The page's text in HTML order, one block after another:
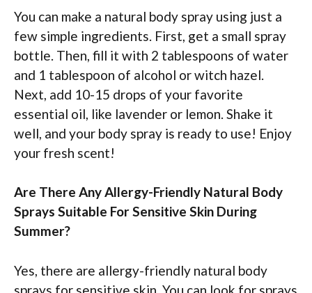
You can make a natural body spray using just a
few simple ingredients. First, get a small spray
bottle. Then, fill it with 2 tablespoons of water
and 1 tablespoon of alcohol or witch hazel.
Next, add 10-15 drops of your favorite
essential oil, like lavender or lemon. Shake it
well, and your body spray is ready to use! Enjoy
your fresh scent!
Are There Any Allergy-Friendly Natural Body
Sprays Suitable For Sensitive Skin During
Summer?
Yes, there are allergy-friendly natural body
sprays for sensitive skin. You can look for sprays